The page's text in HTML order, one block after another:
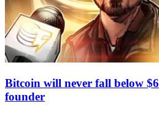
Bitcoin will never fall below
founder